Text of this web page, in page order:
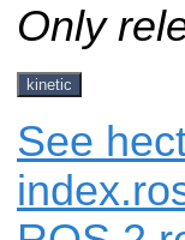
Only
kinetic
See